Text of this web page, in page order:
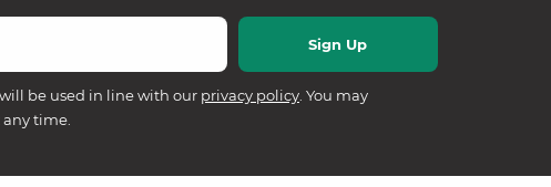
be used in line with our privacy policy . You may
time.